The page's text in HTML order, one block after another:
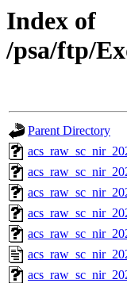
Index of
/psa/ftp/
Parent Directory